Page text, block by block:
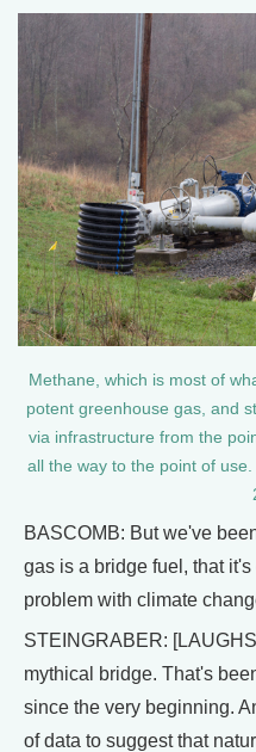
Methane, which is most of
potent greenhouse gas, and
via infrastructure from the
all the way to the point of
BASCOMB: But we've
gas is a bridge fuel, that
problem with climate
STEINGRABER:
mythical bridge. That's
since the very beginning.
of data to suggest that